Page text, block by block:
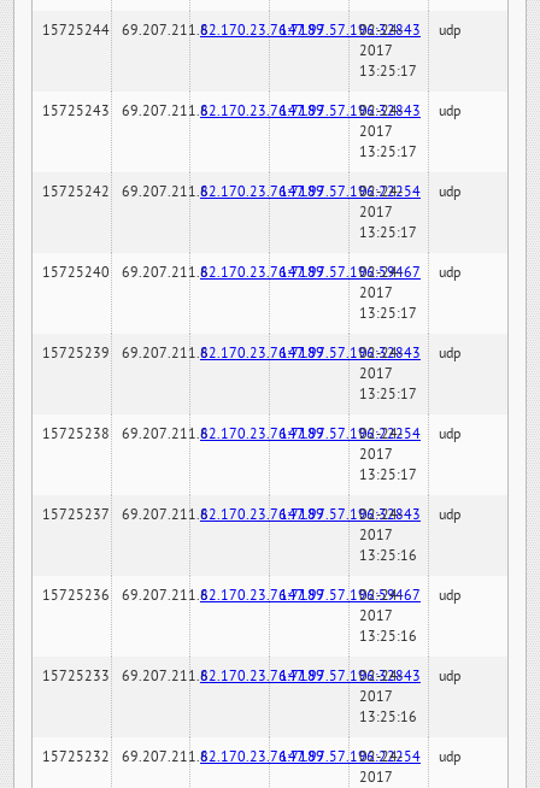
15725244 69.207.211.682.170.23.76:7189147.97.57.196:32843
02-24-
2017
13:25:17
udp
15725243 69.207.211.682.170.23.76:7189147.97.57.196:32843
02-24-
2017
13:25:17
udp
15725242 69.207.211.682.170.23.76:7189147.97.57.196:22254
02-24-
2017
13:25:17
udp
15725240 69.207.211.682.170.23.76:7189147.97.57.196:59467
02-24-
2017
13:25:17
udp
15725239 69.207.211.682.170.23.76:7189147.97.57.196:32843
02-24-
2017
13:25:17
udp
15725238 69.207.211.682.170.23.76:7189147.97.57.196:22254
02-24-
2017
13:25:17
udp
15725237 69.207.211.682.170.23.76:7189147.97.57.196:32843
02-24-
2017
13:25:16
udp
15725236 69.207.211.682.170.23.76:7189147.97.57.196:59467
02-24-
2017
13:25:16
udp
15725233 69.207.211.682.170.23.76:7189147.97.57.196:32843
02-24-
2017
13:25:16
udp
15725232 69.207.211.682.170.23.76:7189147.97.57.196:22254
02-24-
2017
udp